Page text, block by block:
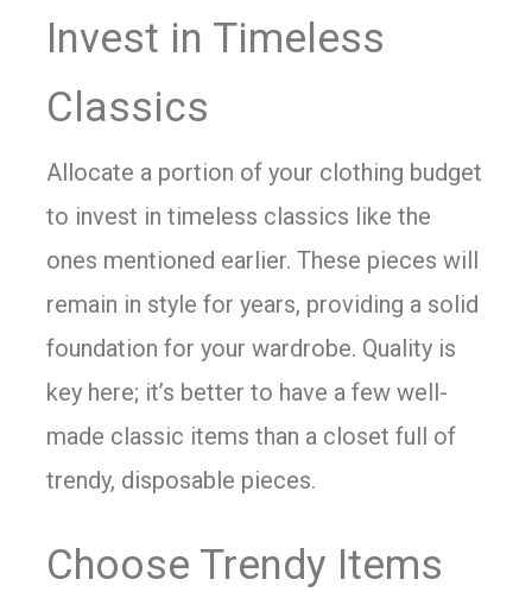
Invest in Timeless
Classics
Allocate a portion of your clothing budget
to invest in timeless classics like the
ones mentioned earlier. These pieces will
remain in style for years, providing a solid
foundation for your wardrobe. Quality is
key here; it’s better to have a few well-
made classic items than a closet full of
trendy, disposable pieces.
Choose Trendy Items